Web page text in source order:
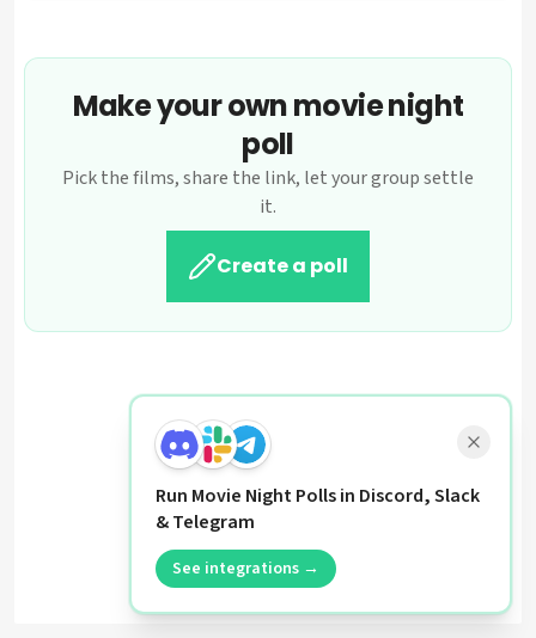
Make your own movie night
poll
Pick the films, share the link, let your group settle
it.
Create a poll
Run Movie Night Polls in Discord, Slack
& Telegram
See integrations →